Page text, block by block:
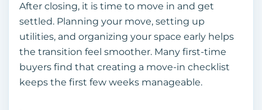
After closing, it is time to move in and get
settled. Planning your move, setting up
utilities, and organizing your space early helps
the transition feel smoother. Many first-time
buyers find that creating a move-in checklist
keeps the first few weeks manageable.